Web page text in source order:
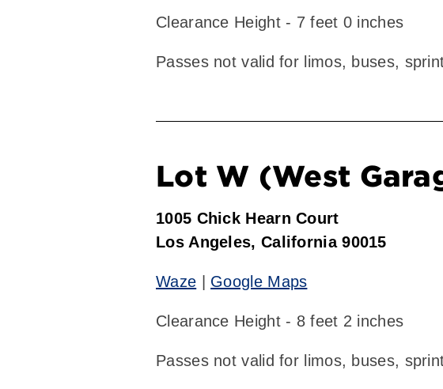
Clearance Height - 7 feet 0 inches
Passes not valid for limos, buses,
Lot W (West
1005 Chick Hearn Court
Los Angeles, California 90015
Waze Google Maps
Clearance Height - 8 feet 2 inches
Passes not valid for limos, buses,